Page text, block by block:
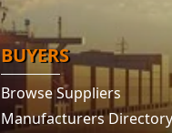
BUYERS
Browse Suppliers
Manufacturers Directory